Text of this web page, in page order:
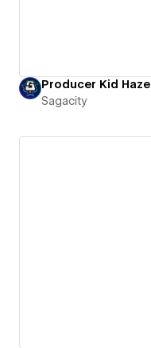
Producer Kid Hazel
Sagacity